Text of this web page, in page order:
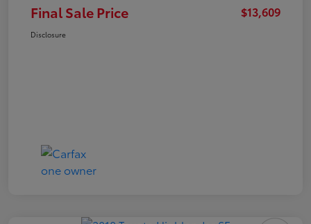
Final Sale Price $13,609
Disclosure